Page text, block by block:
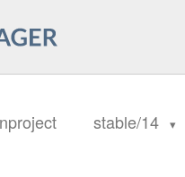
stable/14
items: start
/tmp/d20241022-49-
/tmp/d20241022-49-